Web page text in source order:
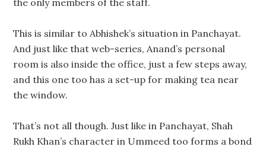
the only members of the staff.
This is similar to Abhishek’s situation in Panchayat.
And just like that web-series, Anand’s personal
room is also inside the office, just a few steps away,
and this one too has a set-up for making tea near
the window.
That’s not all though. Just like in Panchayat, Shah
Rukh Khan’s character in Ummeed too forms a bond